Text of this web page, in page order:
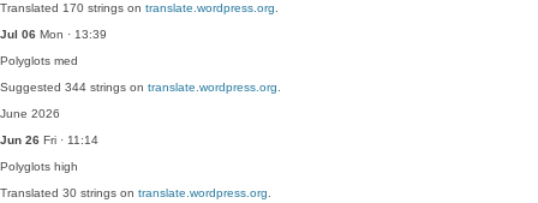
Translated 170 strings on translate.wordpress.org
Jul 06 Mon · 13:39
Polyglots med
Suggested 344 strings on translate.wordpress.org
June 2026
Jun 26 Fri · 11:14
Polyglots high
Translated 30 strings on translate.wordpress.org